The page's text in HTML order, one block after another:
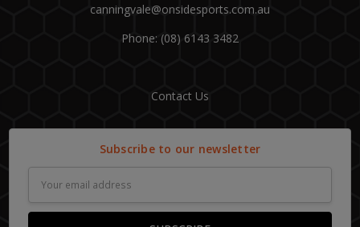
canningvale@onsidesports.com.au
Phone: (08) 6143 3482
Contact Us
Subscribe to our newsletter
Address